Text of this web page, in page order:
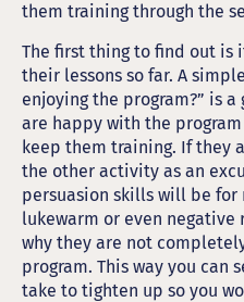
them training through the
The first thing to find out is
their lessons so far. A
enjoying the program?” is
are happy with the
keep them training. If they
the other activity as an
persuasion skills will be for
lukewarm or even negative
why they are not
program. This way you can
take to tighten up so you